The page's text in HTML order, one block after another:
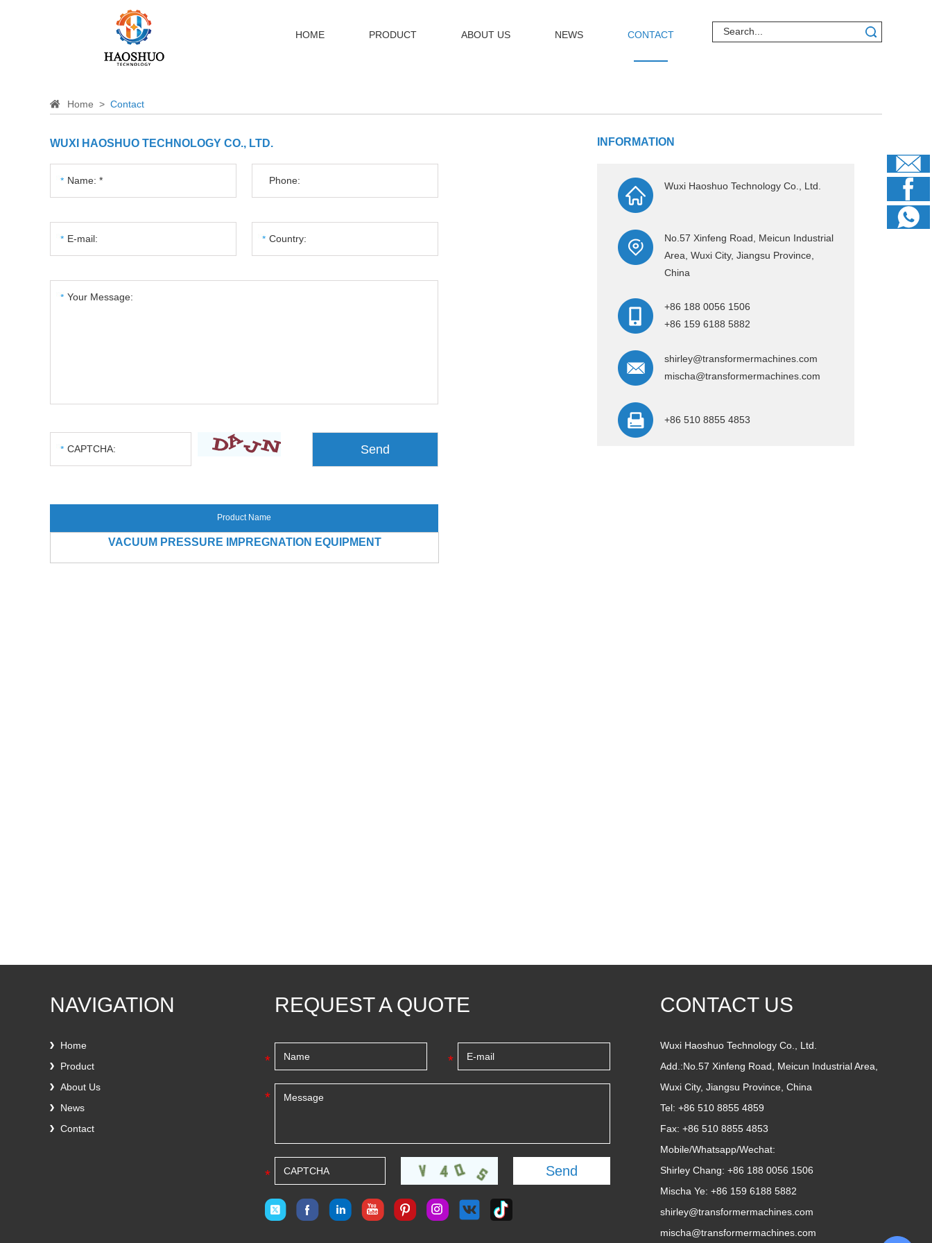
HOME PRODUCT ABOUT US NEWS CONTACT
Home > Contact
INFORMATION
Wuxi Haoshuo Technology Co., Ltd.
No.57 Xinfeng Road, Meicun Industrial
Area, Wuxi City, Jiangsu Province,
China
+86 188 0056 1506
+86 159 6188 5882
shirley@transformermachines.com
mischa@transformermachines.com
+86 510 8855 4853
WUXI HAOSHUO TECHNOLOGY CO., LTD.
Product Name
VACUUM PRESSURE IMPREGNATION EQUIPMENT
NAVIGATION
Home
Product
About Us
News
Contact
CONTACT US
Wuxi Haoshuo Technology Co., Ltd.
Add.:No.57 Xinfeng Road, Meicun Industrial Area,
Wuxi City, Jiangsu Province, China
Tel: +86 510 8855 4859
Fax: +86 510 8855 4853
Mobile/Whatsapp/Wechat:
Shirley Chang: +86 188 0056 1506
Mischa Ye: +86 159 6188 5882
shirley@transformermachines.com
mischa@transformermachines.com
REQUEST A QUOTE
* *
*
*